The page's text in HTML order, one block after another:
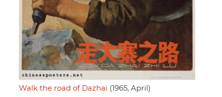
Walk the road of Dazhai (1965, April)